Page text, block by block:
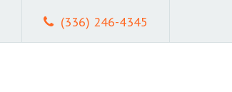
(336) 246-4345